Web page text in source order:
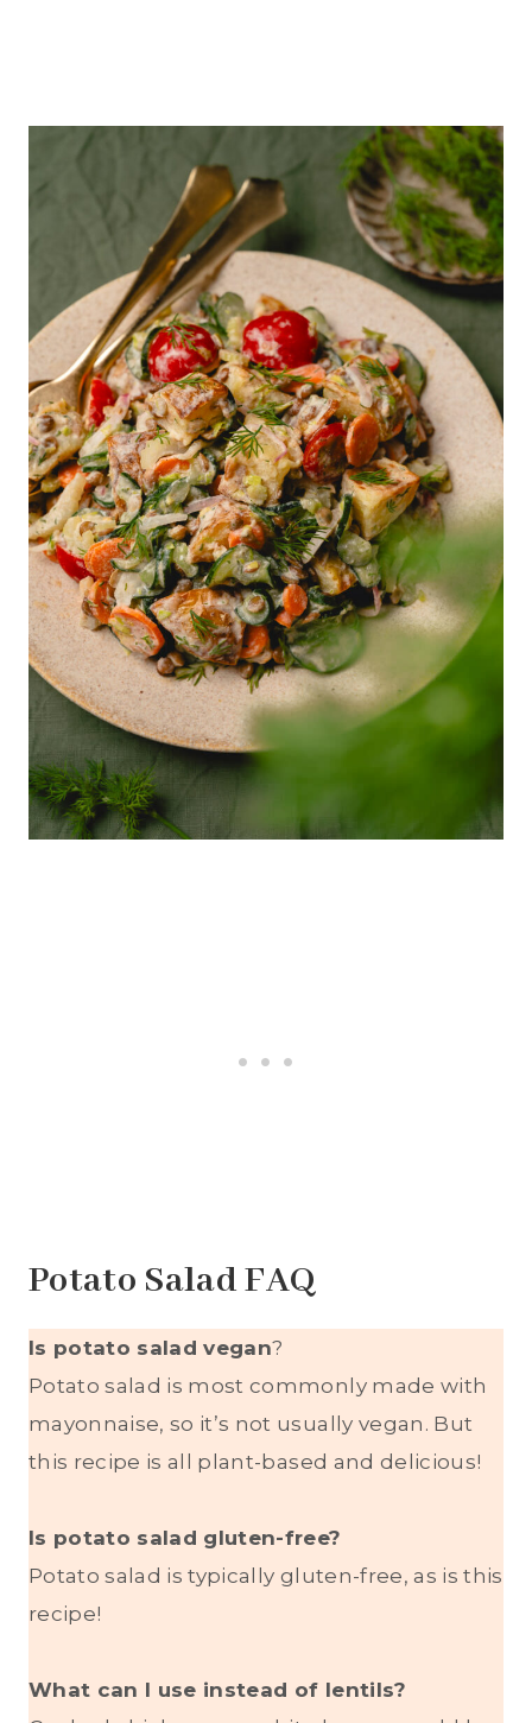
Potato Salad FAQ
Is potato salad vegan?
Potato salad is most commonly made with
mayonnaise, so it’s not usually vegan. But
this recipe is all plant-based and delicious!
Is potato salad gluten-free?
Potato salad is typically gluten-free, as is this
recipe!
What can I use instead of lentils?